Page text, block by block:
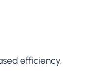
efficiency,